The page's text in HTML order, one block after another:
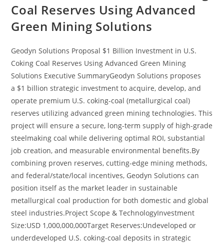
Coal Reserves Using Advanced
Green Mining Solutions
Geodyn Solutions Proposal $1 Billion Investment in U.S.
Coking Coal Reserves Using Advanced Green Mining
Solutions Executive SummaryGeodyn Solutions proposes
a $1 billion strategic investment to acquire, develop, and
operate premium U.S. coking-coal (metallurgical coal)
reserves utilizing advanced green mining technologies. This
project will ensure a secure, long-term supply of high-grade
steelmaking coal while delivering optimal ROI, substantial
job creation, and measurable environmental benefits.By
combining proven reserves, cutting-edge mining methods,
and federal/state/local incentives, Geodyn Solutions can
position itself as the market leader in sustainable
metallurgical coal production for both domestic and global
steel industries.Project Scope & TechnologyInvestment
Size:USD 1,000,000,000Target Reserves:Undeveloped or
underdeveloped U.S. coking-coal deposits in strategic